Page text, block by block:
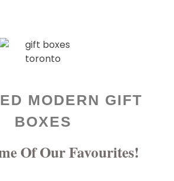
MODERN GIFT
BOXES
Of Our Favourites!